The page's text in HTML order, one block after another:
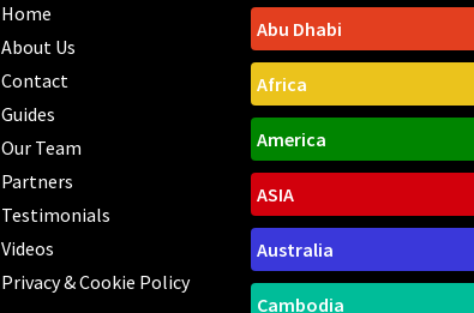
Home
About Us
Contact
Guides
Our Team
Partners
Testimonials
Videos
Privacy & Cookie Policy
Abu Dhabi
Africa
America
ASIA
Australia
Cambodia